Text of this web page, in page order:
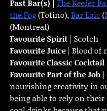
Past Bar(s) | The Keefer
the Fog(Tofino), Bar Loïc (
(Montreal)
Favourite Spirit | Scotch
Favourite Juice | Blood of
Favourite Classic Cocktail
Favourite Part of the Job |
nourishing creativity in
being able to rely on